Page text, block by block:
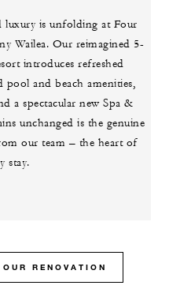
luxury is unfolding at Four
Wailea. Our reimagined 5-
introduces refreshed
pool and beach amenities,
a spectacular new Spa &
unchanged is the genuine
our team – the heart of
stay.
RENOVATION